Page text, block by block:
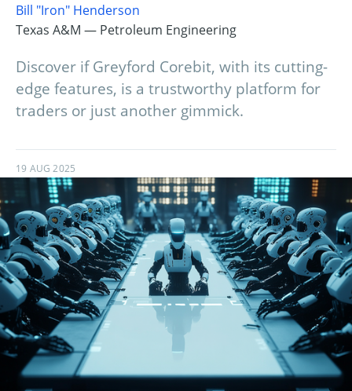
Bill "Iron" Henderson
Texas A&M — Petroleum Engineering
Discover if Greyford Corebit, with its cutting-
edge features, is a trustworthy platform for
traders or just another gimmick.
19 AUG 2025